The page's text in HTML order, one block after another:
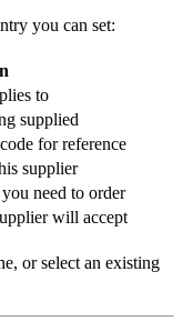
you can set:
to
supplied
for reference
supplier
need to order
will accept
or select an existing